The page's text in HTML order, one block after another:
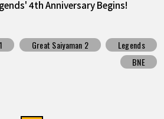
4th Anniversary Begins!
Great Saiyaman 2
Legends
BNE